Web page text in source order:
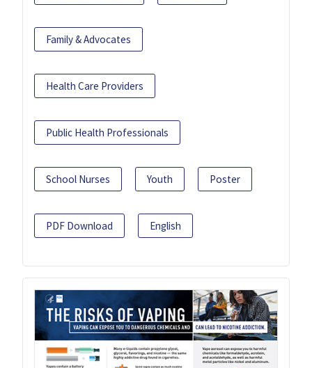
Family & Advocates
Health Care Providers
Public Health Professionals
School Nurses Youth Poster
PDF Download English